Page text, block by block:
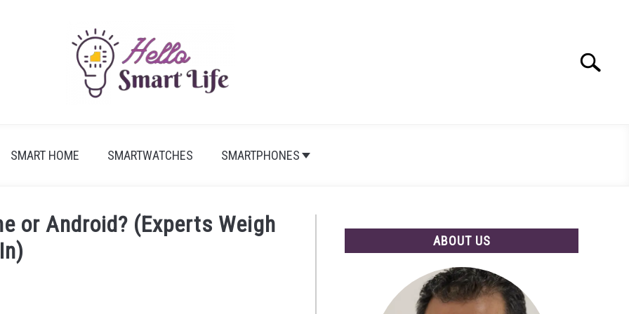
Search
SMART HOME SMARTWATCHES SMARTPHONES
or Android? (Experts Weigh
In)
ABOUT US